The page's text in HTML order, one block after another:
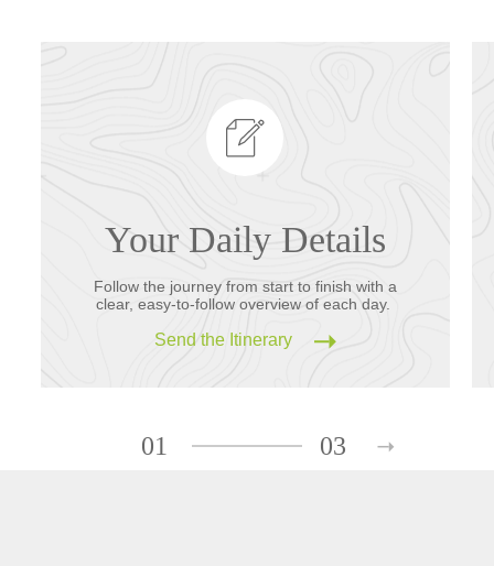
Your Daily Details
Follow the journey from start to finish with a
clear, easy-to-follow overview of each day.
Send the Itinerary
01 03